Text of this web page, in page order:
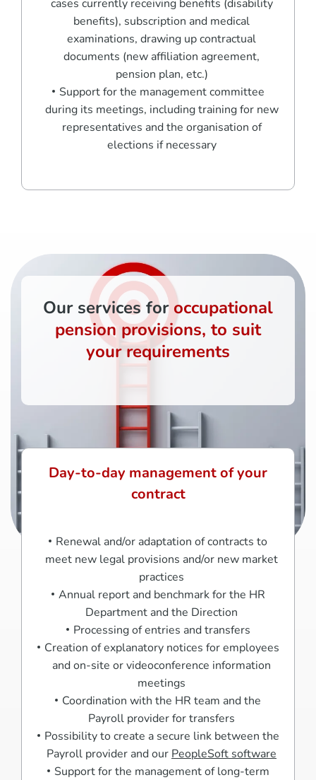
cases currently receiving benefits (disability
benefits), subscription and medical
examinations, drawing up contractual
documents (new affiliation agreement,
pension plan, etc.)
Support for the management committee
during its meetings, including training for new
representatives and the organisation of
elections if necessary
Our services for occupational
pension provisions, to suit
your requirements
Day-to-day management of your
contract
Renewal and/or adaptation of contracts to
meet new legal provisions and/or new market
practices
Annual report and benchmark for the HR
Department and the Direction
Processing of entries and transfers
Creation of explanatory notices for employees
and on-site or videoconference information
meetings
Coordination with the HR team and the
Payroll provider for transfers
Possibility to create a secure link between the
Payroll provider and our PeopleSoft software
Support for the management of long-term